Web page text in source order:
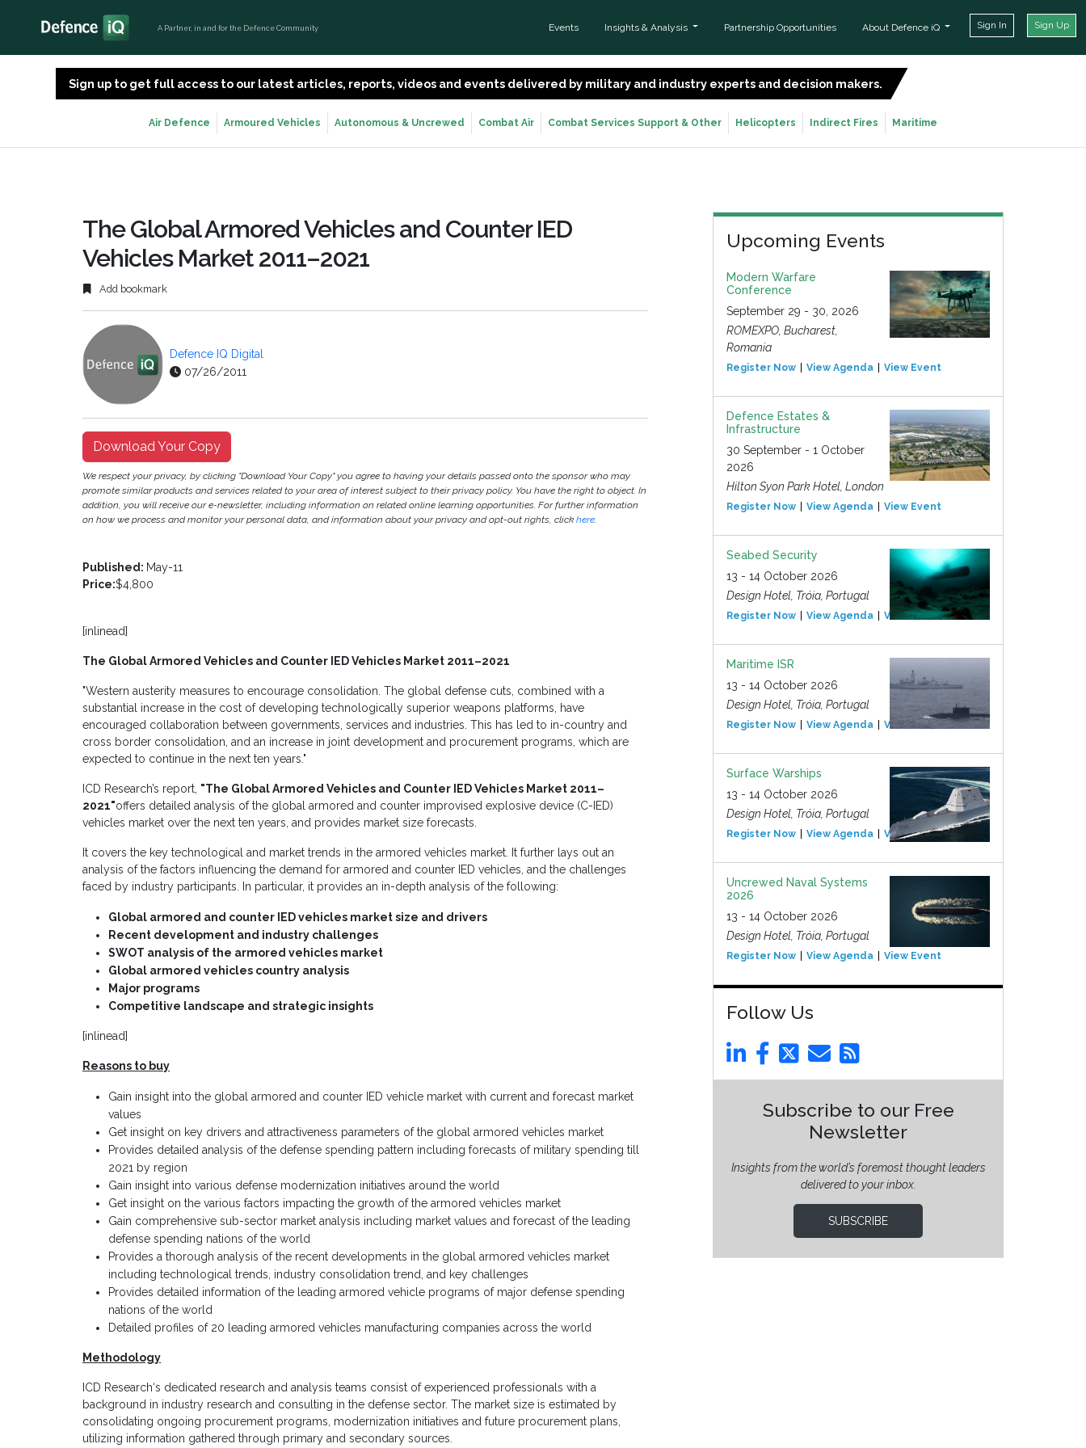
A Partner, in and for the Defence Community Events Insights & Analysis Partnership Opportunities About Defence iQ Sign In Sign Up
Sign up to get full access to our latest articles, reports, videos and events delivered by military and industry experts and decision makers.
Air Defence Armoured Vehicles Autonomous & Uncrewed Combat Air Combat Services Support & Other Helicopters Indirect Fires Maritime
The Global Armored Vehicles and Counter IED
Vehicles Market 2011–2021
Add bookmark
Defence IQ Digital
07/26/2011
Download Your Copy
We respect your privacy, by clicking "Download Your Copy" you agree to having your details passed onto the sponsor who may
promote similar products and services related to your area of interest subject to their privacy policy. You have the right to object. In
addition, you will receive our e-newsletter, including information on related online learning opportunities. For further information
on how we process and monitor your personal data, and information about your privacy and opt-out rights, click here.
Published: May-11
Price:$4,800
[inlinead]
The Global Armored Vehicles and Counter IED Vehicles Market 2011–2021
"Western austerity measures to encourage consolidation. The global defense cuts, combined with a
substantial increase in the cost of developing technologically superior weapons platforms, have
encouraged collaboration between governments, services and industries. This has led to in-country and
cross border consolidation, and an increase in joint development and procurement programs, which are
expected to continue in the next ten years."
ICD Research’s report, "The Global Armored Vehicles and Counter IED Vehicles Market 2011–
2021"offers detailed analysis of the global armored and counter improvised explosive device (C-IED)
vehicles market over the next ten years, and provides market size forecasts.
It covers the key technological and market trends in the armored vehicles market. It further lays out an
analysis of the factors influencing the demand for armored and counter IED vehicles, and the challenges
faced by industry participants. In particular, it provides an in-depth analysis of the following:
Global armored and counter IED vehicles market size and drivers
Recent development and industry challenges
SWOT analysis of the armored vehicles market
Global armored vehicles country analysis
Major programs
Competitive landscape and strategic insights
[inlinead]
Reasons to buy
Gain insight into the global armored and counter IED vehicle market with current and forecast market
values
Get insight on key drivers and attractiveness parameters of the global armored vehicles market
Provides detailed analysis of the defense spending pattern including forecasts of military spending till
2021 by region
Gain insight into various defense modernization initiatives around the world
Get insight on the various factors impacting the growth of the armored vehicles market
Gain comprehensive sub-sector market analysis including market values and forecast of the leading
defense spending nations of the world
Provides a thorough analysis of the recent developments in the global armored vehicles market
including technological trends, industry consolidation trend, and key challenges
Provides detailed information of the leading armored vehicle programs of major defense spending
nations of the world
Detailed profiles of 20 leading armored vehicles manufacturing companies across the world
Methodology
ICD Research‘s dedicated research and analysis teams consist of experienced professionals with a
background in industry research and consulting in the defense sector. The market size is estimated by
consolidating ongoing procurement programs, modernization initiatives and future procurement plans,
utilizing information gathered through primary and secondary sources.
Upcoming Events
Modern Warfare
Conference
September 29 - 30, 2026
ROMEXPO, Bucharest,
Romania
Register Now View Agenda View Event
Defence Estates &
Infrastructure
30 September - 1 October
2026
Hilton Syon Park Hotel, London
Register Now View Agenda View Event
Seabed Security
13 - 14 October 2026
Design Hotel, Tróia, Portugal
Register Now View Agenda View Event
Maritime ISR
13 - 14 October 2026
Design Hotel, Tróia, Portugal
Register Now View Agenda View Event
Surface Warships
13 - 14 October 2026
Design Hotel, Tróia, Portugal
Register Now View Agenda View Event
Uncrewed Naval Systems
2026
13 - 14 October 2026
Design Hotel, Tróia, Portugal
Register Now View Agenda View Event
Follow Us
Subscribe to our Free
Newsletter
Insights from the world’s foremost thought leaders
delivered to your inbox.
SUBSCRIBE